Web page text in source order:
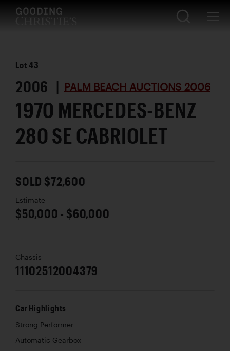
Lot43
2006 | PALM BEACH AUCTIONS 2006
1970 MERCEDES-BENZ
280 SE CABRIOLET
SOLD $72,600
Estimate
$50,000 - $60,000
Chassis
11102512004379
Car Highlights
Strong Performer
Automatic Gearbox